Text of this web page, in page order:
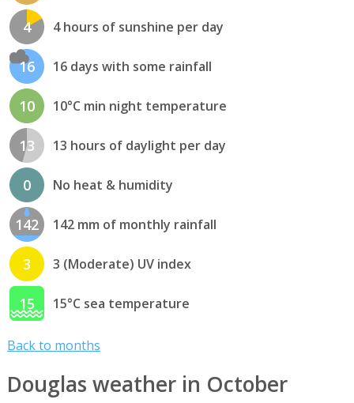
4 4 hours of sunshine per day
16 16 days with some rainfall
10 10°C min night temperature
13 13 hours of daylight per day
0 No heat & humidity
142 142 mm of monthly rainfall
3 3 (Moderate) UV index
15 15°C sea temperature
Back to months
Douglas weather in October